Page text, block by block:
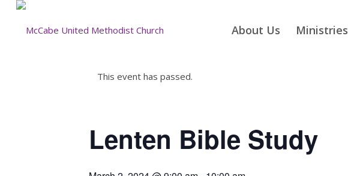
About Us Ministries
This event has passed.
Lenten Bible Study